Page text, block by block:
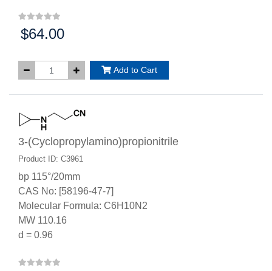
Price:
$64.00
Add to Cart
3-(Cyclopropylamino)propionitrile
Product ID: C3961
bp 115°/20mm
CAS No: [58196-47-7]
Molecular Formula: C6H10N2
MW 110.16
d = 0.96